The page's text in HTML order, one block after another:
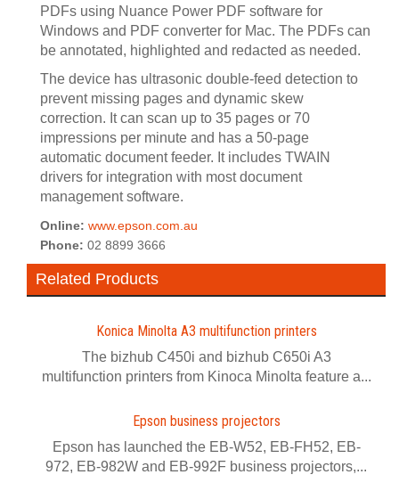
PDFs using Nuance Power PDF software for
Windows and PDF converter for Mac. The PDFs can
be annotated, highlighted and redacted as needed.
The device has ultrasonic double-feed detection to
prevent missing pages and dynamic skew
correction. It can scan up to 35 pages or 70
impressions per minute and has a 50-page
automatic document feeder. It includes TWAIN
drivers for integration with most document
management software.
Online: www.epson.com.au
Phone: 02 8899 3666
Related Products
Konica Minolta A3 multifunction printers
The bizhub C450i and bizhub C650i A3
multifunction printers from Kinoca Minolta feature a...
Epson business projectors
Epson has launched the EB-W52, EB-FH52, EB-
972, EB-982W and EB-992F business projectors,...